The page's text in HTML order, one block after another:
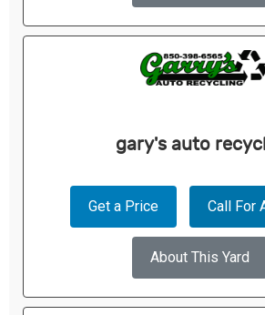
gary's auto
Get a Price Call For
About This Yard